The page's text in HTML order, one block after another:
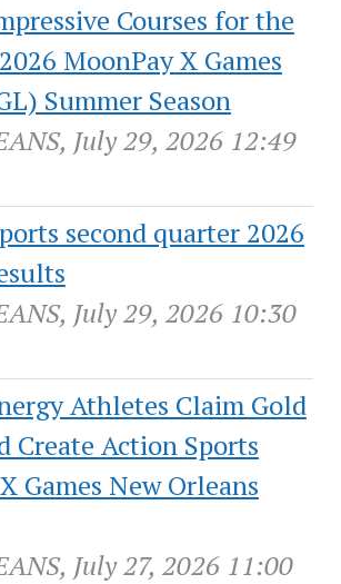
Courses for the
MoonPay X Games
Summer Season
July 29, 2026 12:49
second quarter 2026
July 29, 2026 10:30
Athletes Claim Gold
Create Action Sports
Games New Orleans
July 27, 2026 11:00